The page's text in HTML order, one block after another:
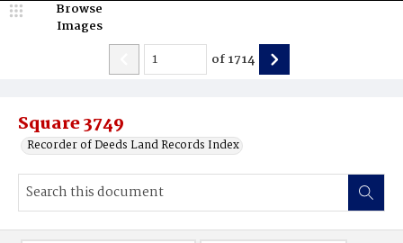
Square 3749
Recorder of Deeds Land Records Index
Browse
Images
of1714